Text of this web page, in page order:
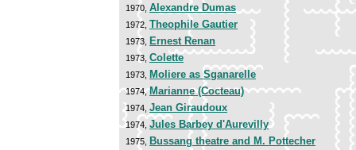
1970, Alexandre Dumas
1972, Theophile Gautier
1973, Ernest Renan
1973, Colette
1973, Moliere as Sganarelle
1974,Marianne (Cocteau)
1974, Jean Giraudoux
1974, Jules Barbey d'Aurevilly
1975, Bussang theatre and M. Pottecher